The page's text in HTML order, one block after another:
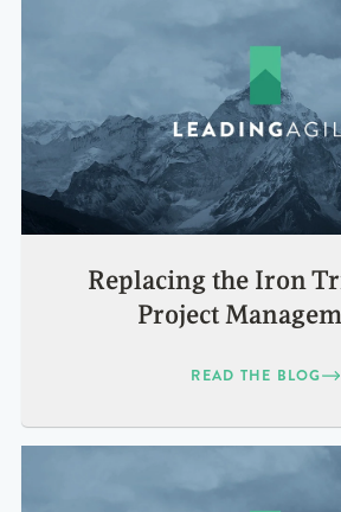
Replacing the Iron
Project
READ THE BLOG